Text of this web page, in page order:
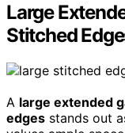
Large
Stitched
A large extended
edges stands out